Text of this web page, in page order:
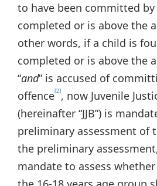
to have been committed
completed or is above the
other words, if a child is
completed or is above the
“and” is accused of
offence[2], now Juvenile
(hereinafter “JJB”) is
preliminary assessment of
the preliminary
mandate to assess